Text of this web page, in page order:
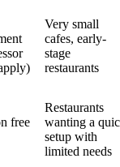
Very small
cafes, early-
stage
restaurants
free
Restaurants
wanting a
setup with
limited needs